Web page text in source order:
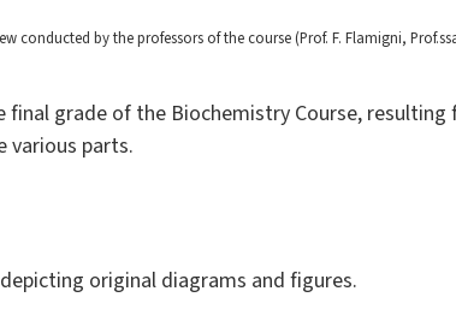
conducted by the professors of the course (Prof. F. Flamigni,
grade of the Biochemistry Course, resulting
various parts.
original diagrams and figures.